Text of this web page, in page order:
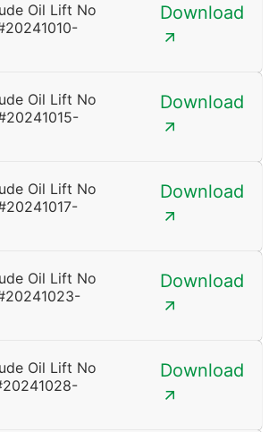
Oil Lift No
Download
Oil Lift No
Download
Oil Lift No
Download
Oil Lift No
Download
Oil Lift No
Download